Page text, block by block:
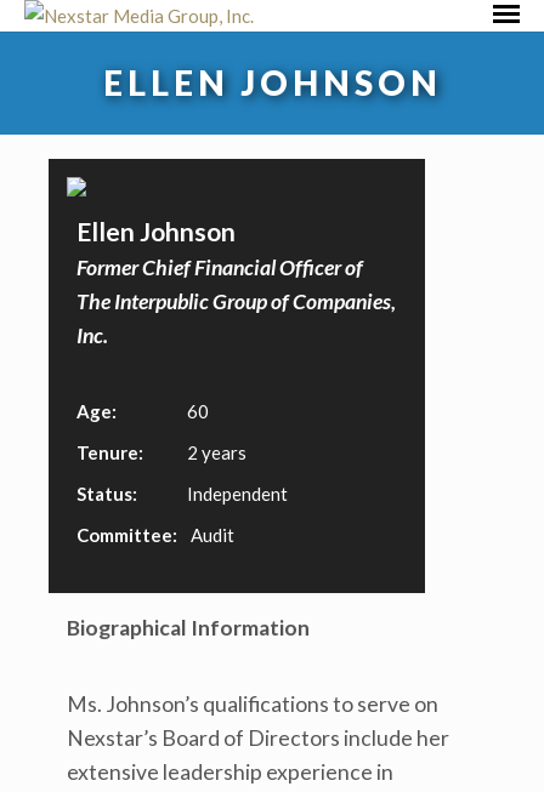
Skip
ELLEN JOHNSON
Ellen Johnson
Former Chief Financial Officer of
The Interpublic Group of Companies,
Inc.
Age:
60
Tenure:
2 years
Status:
Independent
Committee:
Audit
Biographical Information
Ms. Johnson’s qualifications to serve on
Nexstar’s Board of Directors include her
extensive leadership experience in